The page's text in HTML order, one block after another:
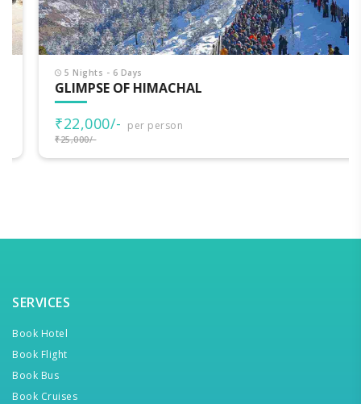
5 Nights - 6 Days
GLIMPSE OF HIMACHAL
₹22,000/- per person
₹25,000/-
SERVICES
Book Hotel
Book Flight
Book Bus
Book Cruises